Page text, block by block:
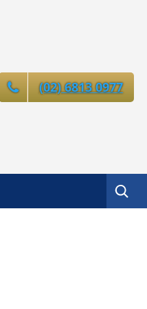
(02) 6813 0977
Search